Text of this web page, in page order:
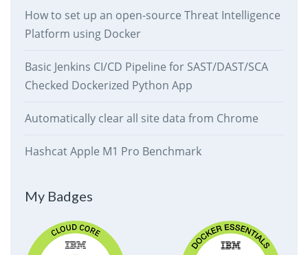
How to set up an open-source Threat Intelligence
Platform using Docker
Basic Jenkins CI/CD Pipeline for SAST/DAST/SCA
Checked Dockerized Python App
Automatically clear all site data from Chrome
Hashcat Apple M1 Pro Benchmark
My Badges